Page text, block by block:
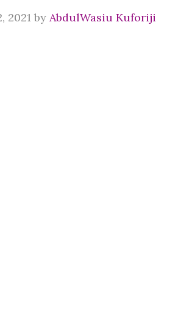
2021 by AbdulWasiu Kuforiji